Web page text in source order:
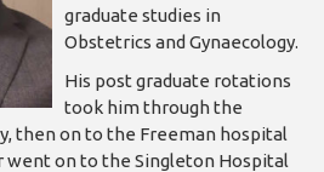
graduate studies in
Obstetrics and Gynaecology.
His post graduate rotations
took him through the
then on to the Freeman hospital
on to the Singleton Hospital